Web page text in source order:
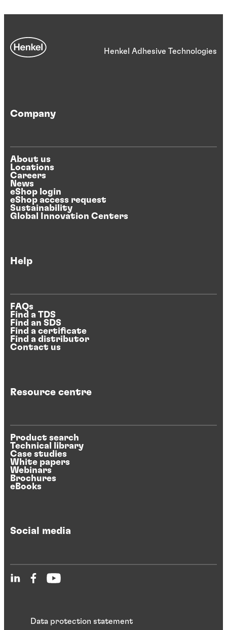
Henkel Adhesive Technologies
Company
About us
Locations
Careers
News
eShop login
eShop access request
Sustainability
Global Innovation Centers
Help
FAQs
Find a TDS
Find an SDS
Find a certificate
Find a distributor
Contact us
Resource centre
Product search
Technical library
Case studies
White papers
Webinars
Brochures
eBooks
Social media
Data protection statement